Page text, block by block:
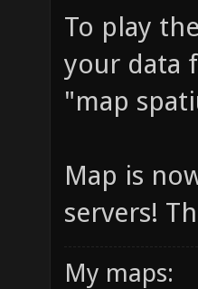
To play
your data
"map
Map is
servers!
My maps: